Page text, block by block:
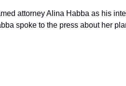
attorney Alina Habba as his
spoke to the press about her